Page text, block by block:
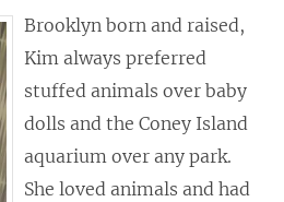
Brooklyn born and raised,
Kim always preferred
stuffed animals over baby
dolls and the Coney Island
aquarium over any park.
She loved animals and had